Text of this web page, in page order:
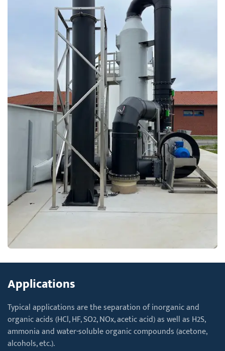
Applications
Typical applications are the separation of inorganic and
organic acids (HCl, HF, SO2, NOx, acetic acid) as well as H2S,
ammonia and water-soluble organic compounds (acetone,
alcohols, etc.).